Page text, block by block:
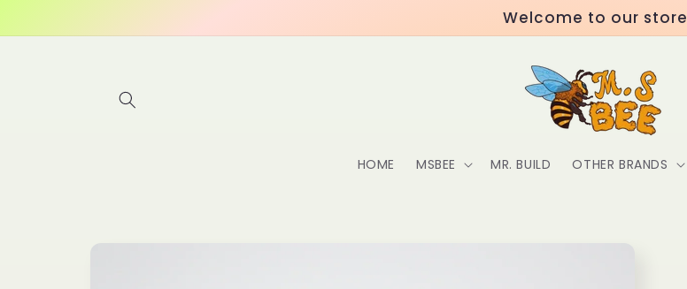
Welcome to our store
HOME MSBEE MR. BUILD OTHER BRANDS